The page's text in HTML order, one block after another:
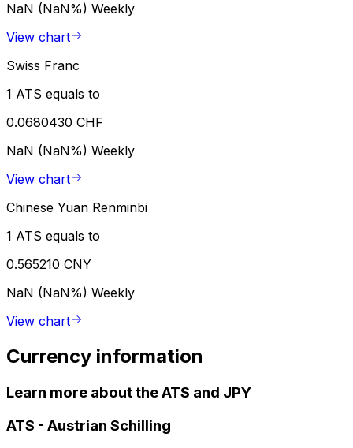
NaN (NaN%) Weekly
View chart
Swiss Franc
1 ATS equals to
0.0680430 CHF
NaN (NaN%) Weekly
View chart
Chinese Yuan Renminbi
1 ATS equals to
0.565210 CNY
NaN (NaN%) Weekly
View chart
Currency information
Learn more about the ATS and JPY
ATS - Austrian Schilling